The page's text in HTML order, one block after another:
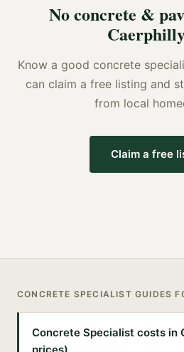
Noconcrete &
Know a good concrete
can claim a free listing and
from local
Claim a free
CONCRETE SPECIALIST GUIDES
Concrete Specialist costs in